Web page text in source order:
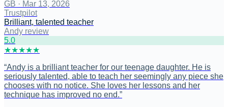
GB · Mar 13, 2026
Trustpilot
Brilliant, talented teacher
Andy review
5.0
★★★★★
“Andy is a brilliant teacher for our teenage daughter. He is
seriously talented, able to teach her seemingly any piece she
chooses with no notice. She loves her lessons and her
technique has improved no end.”